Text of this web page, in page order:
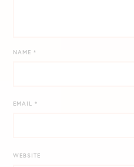
NAME*
EMAIL*
WEBSITE